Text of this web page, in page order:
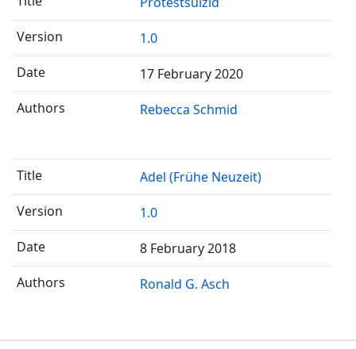
1.0
17 February 2020
Rebecca Schmid
Adel (Frühe Neuzeit)
1.0
8 February 2018
Ronald G. Asch